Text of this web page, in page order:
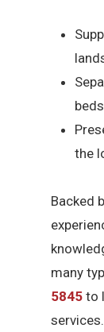
the
Backed
many
5845 to
services.